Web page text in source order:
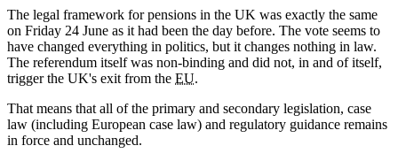
The legal framework for pensions in the UK was exactly the same
on Friday 24 June as it had been the day before. The vote seems to
have changed everything in politics, but it changes nothing in law.
The referendum itself was non-binding and did not, in and of itself,
trigger the UK's exit from the EU.
That means that all of the primary and secondary legislation, case
law (including European case law) and regulatory guidance remains
in force and unchanged.